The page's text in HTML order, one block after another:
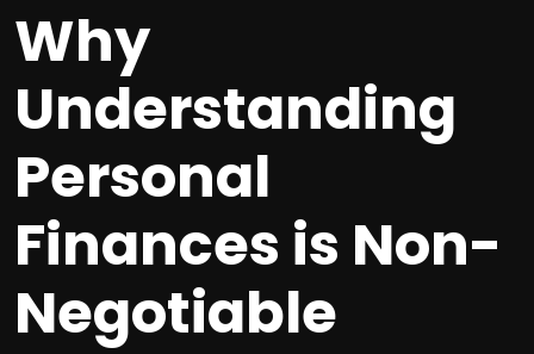
Why
Understanding
Personal
Finances is Non-
Negotiable